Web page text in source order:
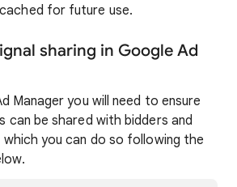
for future use.
sharing in Google Ad
Manager you will need to ensure
can be shared with bidders and
you can do so following the